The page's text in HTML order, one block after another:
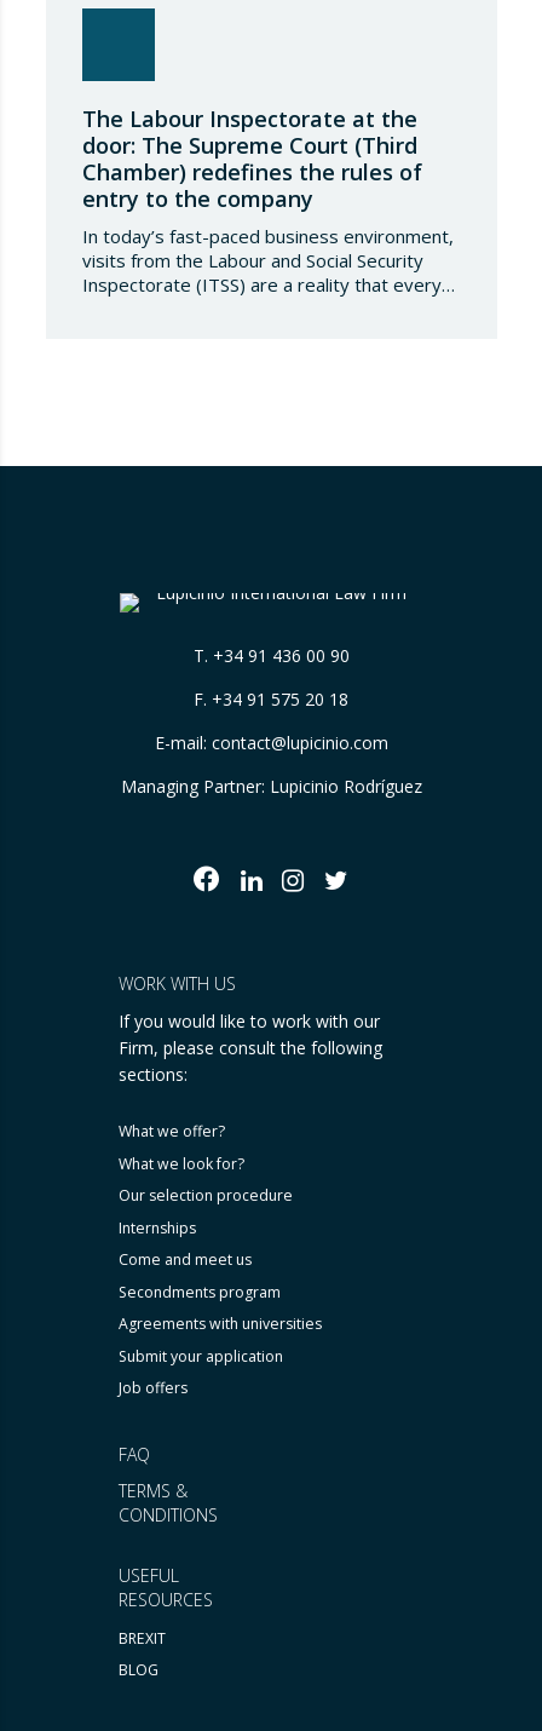
The Labour Inspectorate at the
door: The Supreme Court (Third
Chamber) redefines the rules of
entry to the company
In today’s fast-paced business environment,
visits from the Labour and Social Security
Inspectorate (ITSS) are a reality that every
T. +34 91 436 00 90
F. +34 91 575 20 18
E-mail: contact@lupicinio.com
Managing Partner: Lupicinio Rodríguez
USEFUL
RESOURCES
BREXIT
BLOG
FAQ
TERMS &
CONDITIONS
WORK WITH US
If you would like to work with our
Firm, please consult the following
sections:
What we offer?
What we look for?
Our selection procedure
Internships
Come and meet us
Secondments program
Agreements with universities
Submit your application
Job offers